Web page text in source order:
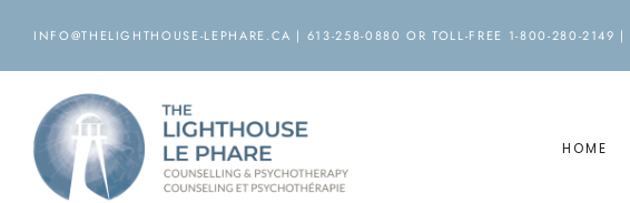
content
INFO@THELIGHTHOUSE-LEPHARE.CA | 613-258-0880 OR TOLL-FREE 1-800-280-2149 |
HOME